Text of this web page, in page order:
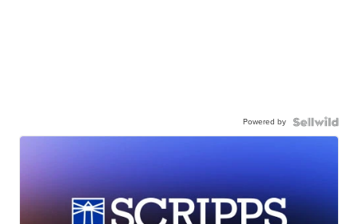
Powered by